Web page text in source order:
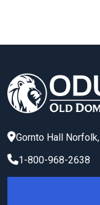
Gornto Hall Norfolk,
1-800-968-2638